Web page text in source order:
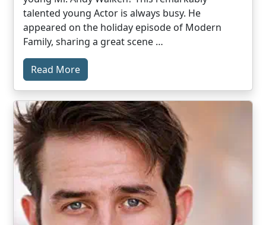
talented young Actor is always busy. He
appeared on the holiday episode of Modern
Family, sharing a great scene …
Read More